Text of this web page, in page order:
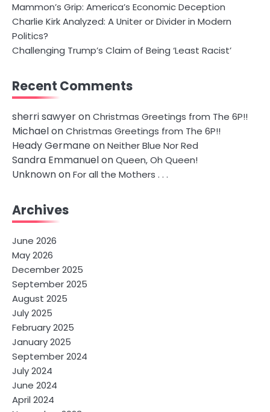
Mammon’s Grip: America’s Economic Deception
Charlie Kirk Analyzed: A Uniter or Divider in Modern
Politics?
Challenging Trump’s Claim of Being ‘Least Racist’
Recent Comments
sherri sawyeronChristmas Greetings from The 6P!!
MichaelonChristmas Greetings from The 6P!!
Heady GermaneonNeither Blue Nor Red
Sandra EmmanuelonQueen, Oh Queen!
UnknownonFor all the Mothers . . .
Archives
June 2026
May 2026
December 2025
September 2025
August 2025
July 2025
February 2025
January 2025
September 2024
July 2024
June 2024
April 2024